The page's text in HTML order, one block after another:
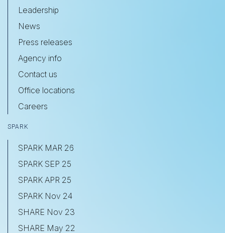
Leadership
News
Press releases
Agency info
Contact us
Office locations
Careers
SPARK
SPARK MAR 26
SPARK SEP 25
SPARK APR 25
SPARK Nov 24
SHARE Nov 23
SHARE May 22